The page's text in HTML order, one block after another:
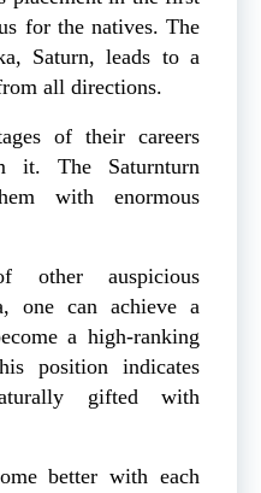
for the natives. The
Saturn, leads to a
all directions.
of their careers
it. The Saturnturn
with enormous
other auspicious
one can achieve a
a high-ranking
position indicates
gifted with
better with each